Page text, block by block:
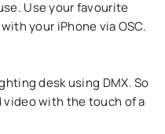
Use your favourite
your iPhone via OSC.
desk using DMX. So
with the touch of a